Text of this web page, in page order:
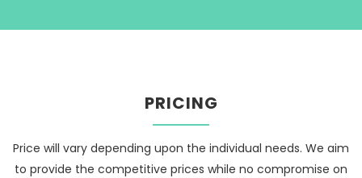
PRICING
Price will vary depending upon the individual needs. We aim
to provide the competitive prices while no compromise on